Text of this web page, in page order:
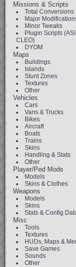
Missions & Scripts
Total Conversions
Major
Minor Tweaks
Plugin Scripts
CLEO)
DYOM
Maps
Buildings
Islands
Stunt Zones
Textures
Other
Vehicles
Cars
Vans & Trucks
Bikes
Aircraft
Boats
Trains
Skins
Handling & Stats
Other
Player/Ped Mods
Models
Skins & Clothes
Weapons
Models
Skins
Stats & Config
Misc
Tools
Textures
HUDs, Maps &
Save Games
Sounds
Other